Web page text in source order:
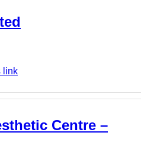
link
Centre –